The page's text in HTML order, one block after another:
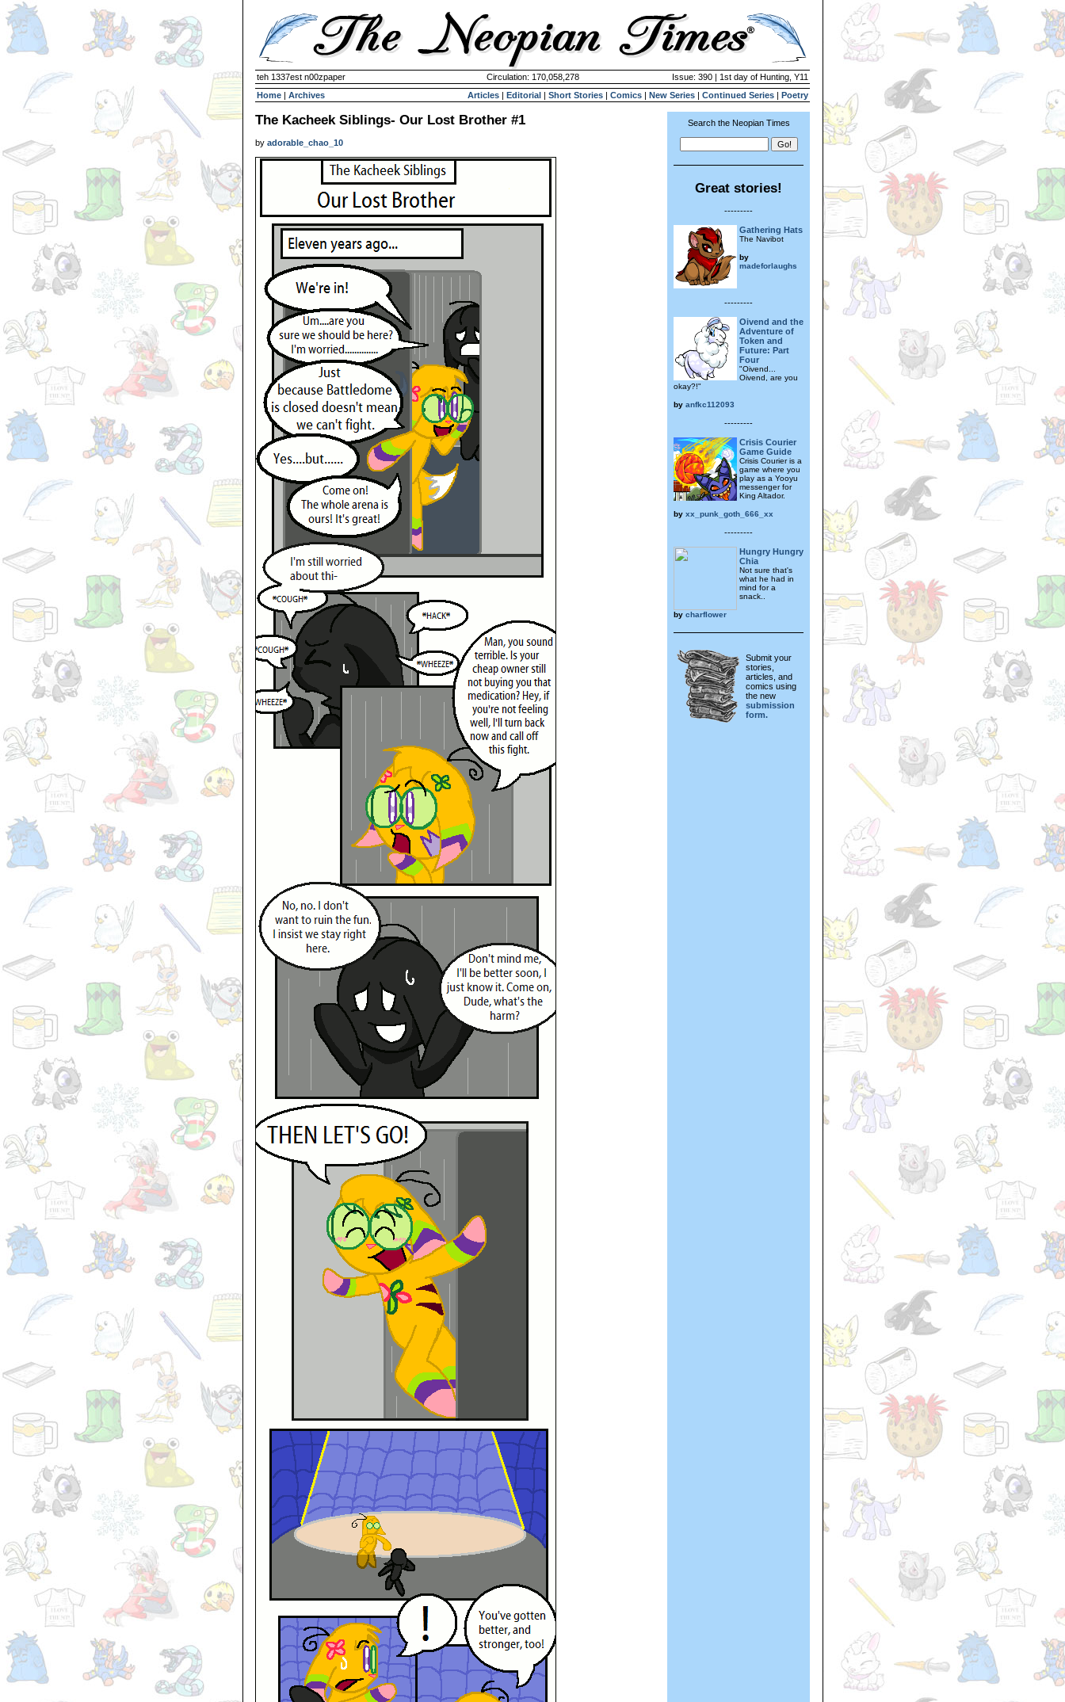
teh 1337est n00zpaper Circulation: 170,058,278
Issue: 390 | 1st day of Hunting, Y11
Home | Archives Articles | Editorial | Short Stories | Comics | New Series | Continued Series | Poetry
The Kacheek Siblings- Our Lost Brother #1
by adorable_chao_10
Search the Neopian Times
Great stories!
---------
Gathering Hats
The Navibot
by
madeforlaughs
---------
Oivend and the
Adventure of
Token and
Future: Part
Four
"Oivend...
Oivend, are you
okay?!"
by anfkc112093
---------
Crisis Courier
Game Guide
Crisis Courier is a
game where you
play as a Yooyu
messenger for
King Altador.
by xx_punk_goth_666_xx
---------
Hungry Hungry
Chia
Not sure that's
what he had in
mind for a
snack..
by charflower
Submit your
stories,
articles, and
comics using
the new
submission
form.